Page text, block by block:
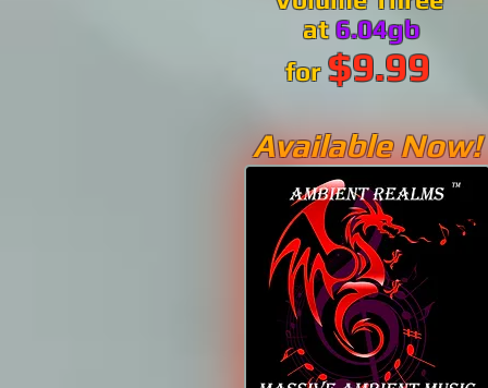
at6.04gb
for$9.99
Available Now!